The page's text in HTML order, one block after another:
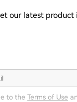
our latest product
to the Terms of Use